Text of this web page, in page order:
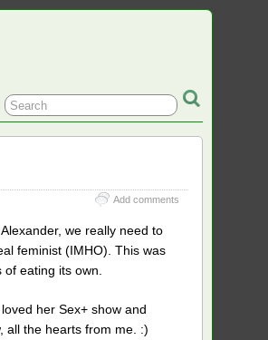
Add comments
we really need to
feminist (IMHO). This was
eating its own.
her Sex+ show and
all the hearts from me. :)